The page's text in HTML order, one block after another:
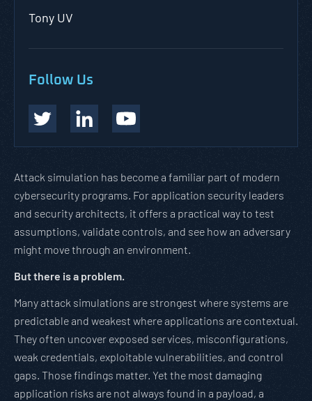
Tony UV
Follow Us
Attack simulation has become a familiar part of modern
cybersecurity programs. For application security leaders
and security architects, it offers a practical way to test
assumptions, validate controls, and see how an adversary
might move through an environment.
But there is a problem.
Many attack simulations are strongest where systems are
predictable and weakest where applications are contextual.
They often uncover exposed services, misconfigurations,
weak credentials, exploitable vulnerabilities, and control
gaps. Those findings matter. Yet the most damaging
application risks are not always found in a payload, a